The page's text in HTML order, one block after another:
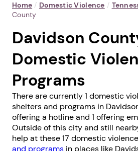
Home / Domestic Violence /
County
Davidson
Domestic
Programs
There are currently 1 domestic
shelters and programs in
offering a hotline and 1 offering
Outside of this city and still
help at these 17 domestic